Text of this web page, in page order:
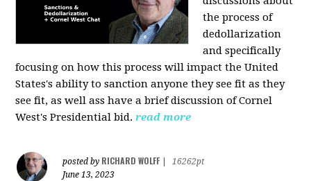
the process of
dedollarization
and specifically
focusing on how this process will impact the United
States's ability to sanction anyone they see fit as they
see fit, as well ass have a brief discussion of Cornel
West's Presidential bid. read more
posted by RICHARD WOLFF
16262pt
June 13, 2023